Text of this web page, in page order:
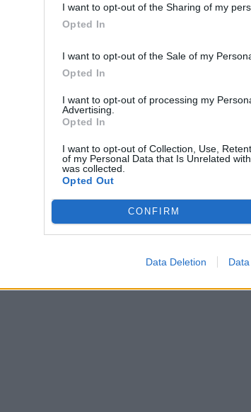
I want to opt-out of the Sharing of my
Opted In
I want to opt-out of the Sale of my
Opted In
I want to opt-out of processing my
Advertising.
Opted In
I want to opt-out of Collection, Use,
of my Personal Data that Is Unrelated
was collected.
Opted Out
CONFIRM
Data Deletion